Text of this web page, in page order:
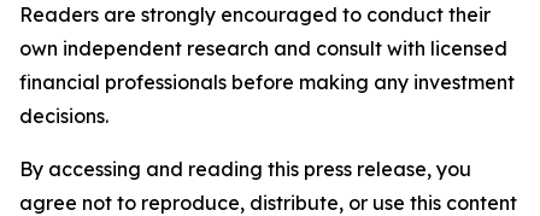
Readers are strongly encouraged to conduct their
own independent research and consult with licensed
financial professionals before making any investment
decisions.
By accessing and reading this press release, you
agree not to reproduce, distribute, or use this content